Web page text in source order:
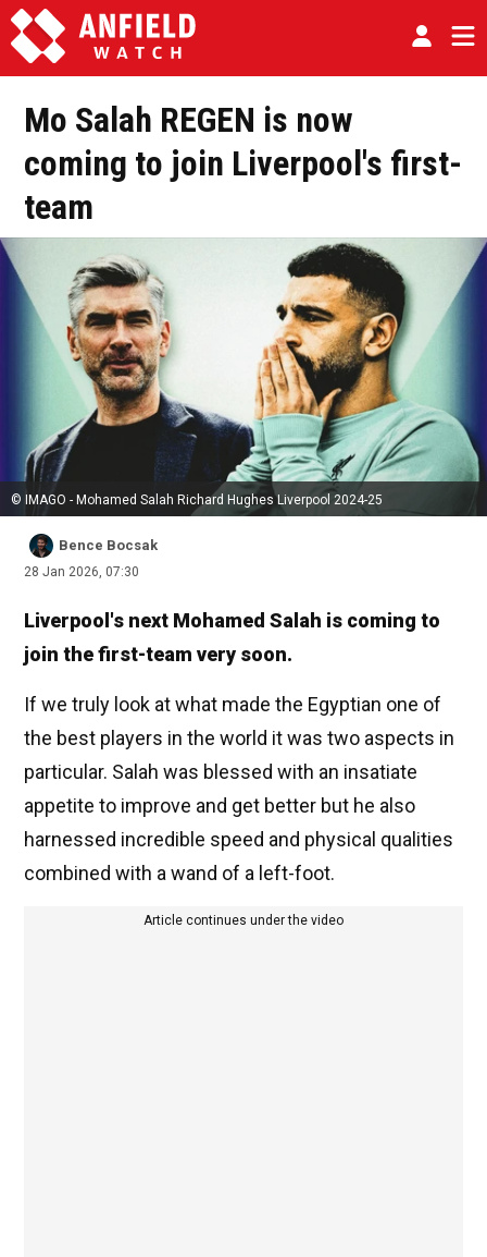
Mo Salah REGEN is now
coming to join Liverpool's first-
team
© IMAGO - Mohamed Salah Richard Hughes Liverpool 2024-25
Bence Bocsak
28 Jan 2026, 07:30
Liverpool's next Mohamed Salah is coming to
join the first-team very soon.
If we truly look at what made the Egyptian one of
the best players in the world it was two aspects in
particular. Salah was blessed with an insatiate
appetite to improve and get better but he also
harnessed incredible speed and physical qualities
combined with a wand of a left-foot.
Article continues under the video